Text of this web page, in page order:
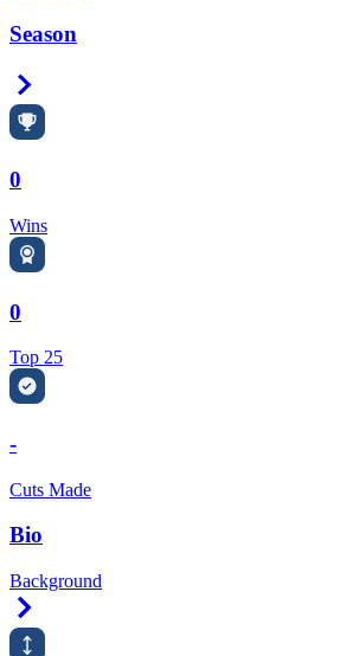
Season
0
Wins
0
Top 25
-
Cuts Made
Bio
Background